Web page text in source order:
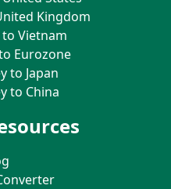
Kingdom
Vietnam
Eurozone
to Japan
to China